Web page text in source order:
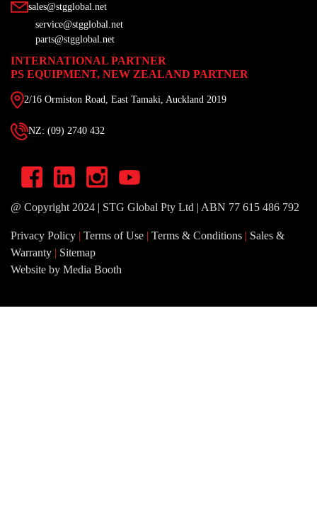
sales@stgglobal.net
service@stgglobal.net
parts@stgglobal.net
INTERNATIONAL PARTNER
PS EQUIPMENT, NEW ZEALAND PARTNER
2/16 Ormiston Road, East Tamaki, Auckland 2019
NZ: (09) 2740 432
@ Copyright 2024 | STG Global Pty Ltd | ABN 77 615 486 792
Privacy Policy | Terms of Use | Terms & Conditions | Sales &
Warranty | Sitemap
Website by Media Booth